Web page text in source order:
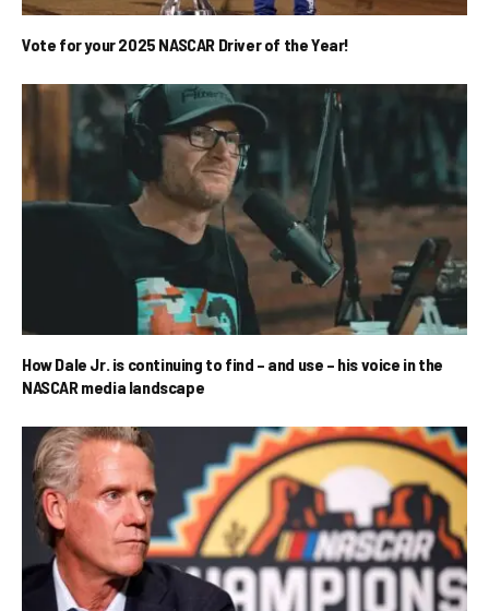
Vote for your 2025 NASCAR Driver of the Year!
How Dale Jr. is continuing to find – and use – his voice in the
NASCAR media landscape